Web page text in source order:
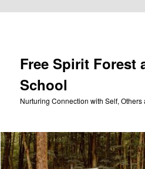
Free Spirit Forest
School
Nurturing Connection with Self, Others